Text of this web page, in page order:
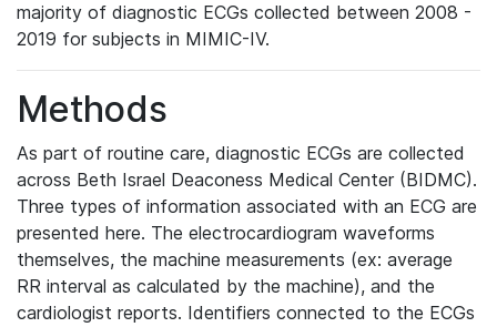
majority of diagnostic ECGs collected between 2008 -
2019 for subjects in MIMIC-IV.
Methods
As part of routine care, diagnostic ECGs are collected
across Beth Israel Deaconess Medical Center (BIDMC).
Three types of information associated with an ECG are
presented here. The electrocardiogram waveforms
themselves, the machine measurements (ex: average
RR interval as calculated by the machine), and the
cardiologist reports. Identifiers connected to the ECGs